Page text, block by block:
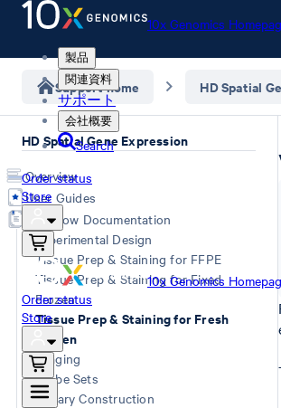
10x Genomics
製品
関連資料
サポート
会社概要
Search
Order status
Store
10x Genomics
Order status
Store
Support home HD Spatial
HD Spatial Gene Expression
Overview
User Guides
Workflow Documentation
Experimental Design
Tissue Prep & Staining for FFPE
Tissue Prep & Staining for Fixed
Frozen
Tissue Prep & Staining for Fresh
Frozen
Imaging
Probe Sets
Library Construction